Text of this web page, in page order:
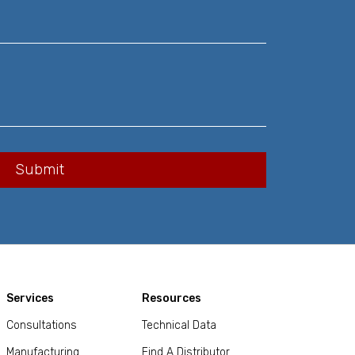
Services
Consultations
Manufacturing
Resources
Technical Data
Find A Distributor